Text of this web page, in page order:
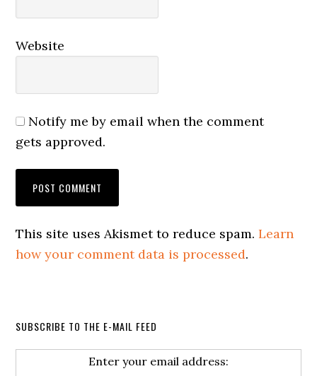
Website
Notify me by email when the comment
gets approved.
This site uses Akismet to reduce spam.Learn
how your comment data is processed.
SUBSCRIBE TO THE E-MAIL FEED
Enter your email address: